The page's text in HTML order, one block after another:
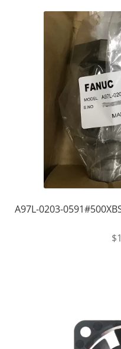
A97L-0203-
$